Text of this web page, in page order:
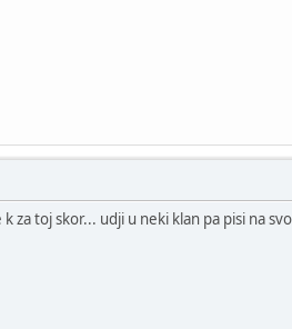
za toj skor... udji u neki klan pa pisi na